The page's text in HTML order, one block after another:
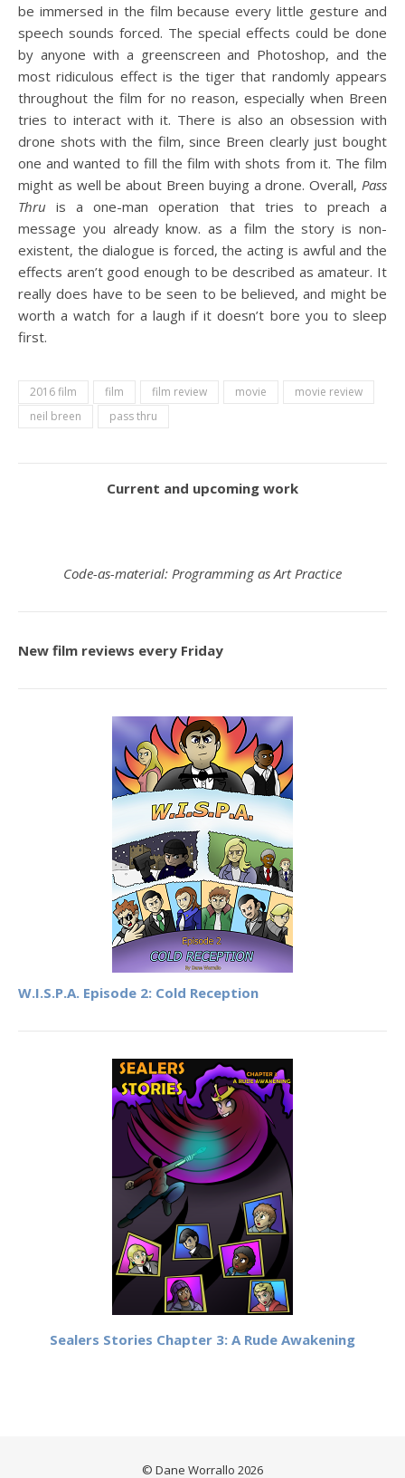
be immersed in the film because every little gesture and
speech sounds forced. The special effects could be done
by anyone with a greenscreen and Photoshop, and the
most ridiculous effect is the tiger that randomly appears
throughout the film for no reason, especially when Breen
tries to interact with it. There is also an obsession with
drone shots with the film, since Breen clearly just bought
one and wanted to fill the film with shots from it. The film
might as well be about Breen buying a drone. Overall, Pass
Thru is a one-man operation that tries to preach a
message you already know. as a film the story is non-
existent, the dialogue is forced, the acting is awful and the
effects aren’t good enough to be described as amateur. It
really does have to be seen to be believed, and might be
worth a watch for a laugh if it doesn’t bore you to sleep
first.
2016 film film film review movie
movie review
neil breen
pass thru
Current and upcoming work
Code-as-material: Programming as Art Practice
New film reviews every Friday
W.I.S.P.A. Episode 2: Cold Reception
Sealers Stories Chapter 3: A Rude Awakening
© Dane Worrallo 2026